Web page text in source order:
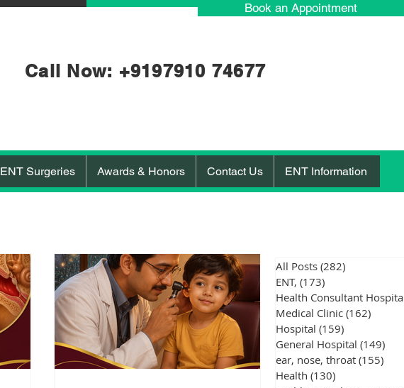
Book an Appointment
Call Now: +9197910 74677
ENT Surgeries Awards & Honors Contact Us ENT Information
All Posts (282)
ENT, (173)
Medical Clinic (162)
Hospital (159)
General Hospital (149)
ear, nose, throat (155)
Health (130)